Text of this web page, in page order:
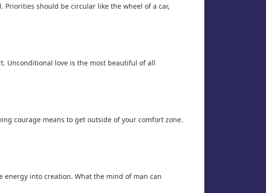
Priorities should be circular like the wheel of a car,
Unconditional love is the most beautiful of all
courage means to get outside of your comfort zone.
energy into creation. What the mind of man can